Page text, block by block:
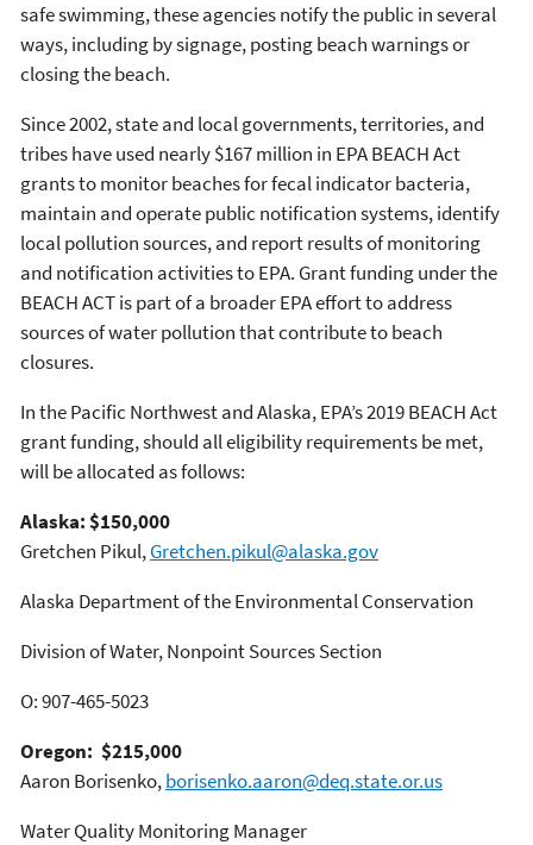
safe swimming, these agencies notify the public in several
ways, including by signage, posting beach warnings or
closing the beach.
Since 2002, state and local governments, territories, and
tribes have used nearly $167 million in EPA BEACH Act
grants to monitor beaches for fecal indicator bacteria,
maintain and operate public notification systems, identify
local pollution sources, and report results of monitoring
and notification activities to EPA. Grant funding under the
BEACH ACT is part of a broader EPA effort to address
sources of water pollution that contribute to beach
closures.
In the Pacific Northwest and Alaska, EPA’s 2019 BEACH Act
grant funding, should all eligibility requirements be met,
will be allocated as follows:
Alaska: $150,000
Gretchen Pikul,Gretchen.pikul@alaska.gov
Alaska Department of the Environmental Conservation
Division of Water, Nonpoint Sources Section
O: 907-465-5023
Oregon: $215,000
Aaron Borisenko,borisenko.aaron@deq.state.or.us
Water Quality Monitoring Manager